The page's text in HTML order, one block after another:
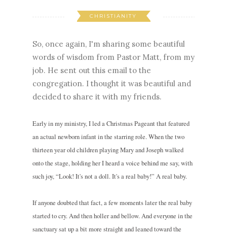
CHRISTIANITY
So, once again, I'm sharing some beautiful
words of wisdom from Pastor Matt, from my
job. He sent out this email to the
congregation. I thought it was beautiful and
decided to share it with my friends.
Early in my ministry, I led a Christmas Pageant that featured
an actual newborn infant in the starring role. When the two
thirteen year old children playing Mary and Joseph walked
onto the stage, holding her I heard a voice behind me say, with
such joy, “Look! It's not a doll. It's a real baby!” A real baby.
If anyone doubted that fact, a few moments later the real baby
started to cry. And then holler and bellow. And everyone in the
sanctuary sat up a bit more straight and leaned toward the